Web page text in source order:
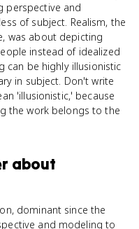
perspective and
of subject. Realism, the
was about depicting
instead of idealized
can be highly illusionistic
in subject. Don't write
'illusionistic,' because
the work belongs to the
about
dominant since the
and modeling to